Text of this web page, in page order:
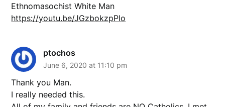
Ethnomasochist White Man
https://youtu.be/JGzbokzpPIo
ptochos
June 6, 2020 at 11:10 pm
Thank you Man.
I really needed this.